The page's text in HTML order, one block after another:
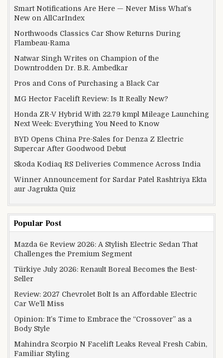
Smart Notifications Are Here — Never Miss What’s
New on AllCarIndex
Northwoods Classics Car Show Returns During
Flambeau-Rama
Natwar Singh Writes on Champion of the
Downtrodden Dr. B.R. Ambedkar
Pros and Cons of Purchasing a Black Car
MG Hector Facelift Review: Is It Really New?
Honda ZR-V Hybrid With 22.79 kmpl Mileage Launching
Next Week: Everything You Need to Know
BYD Opens China Pre-Sales for Denza Z Electric
Supercar After Goodwood Debut
Skoda Kodiaq RS Deliveries Commence Across India
Winner Announcement for Sardar Patel Rashtriya Ekta
aur Jagrukta Quiz
Popular Post
Mazda 6e Review 2026: A Stylish Electric Sedan That
Challenges the Premium Segment
Türkiye July 2026: Renault Boreal Becomes the Best-
Seller
Review: 2027 Chevrolet Bolt Is an Affordable Electric
Car We’ll Miss
Opinion: It’s Time to Embrace the “Crossover” as a
Body Style
Mahindra Scorpio N Facelift Leaks Reveal Fresh Cabin,
Familiar Styling